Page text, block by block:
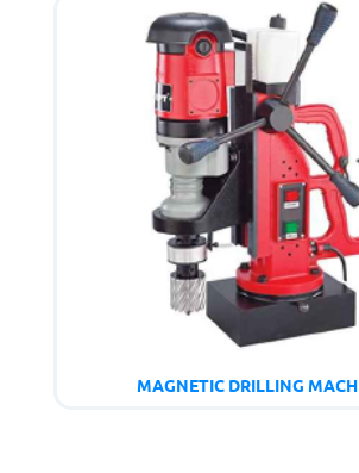
MAGNETIC DRILLING